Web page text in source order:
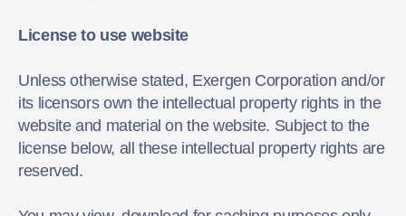
License to use website
Unless otherwise stated, Exergen Corporation and/or
its licensors own the intellectual property rights in the
website and material on the website. Subject to the
license below, all these intellectual property rights are
reserved.